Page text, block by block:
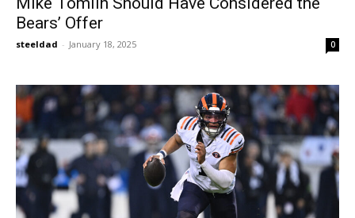
Bears’ Offer
steeldad - January 18, 2025 0